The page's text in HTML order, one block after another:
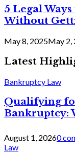
5 Legal
Without
May 8, 2025May 2,
Latest
Bankruptcy Law
Qualifying
Bankruptcy:
August 1, 20260
Law